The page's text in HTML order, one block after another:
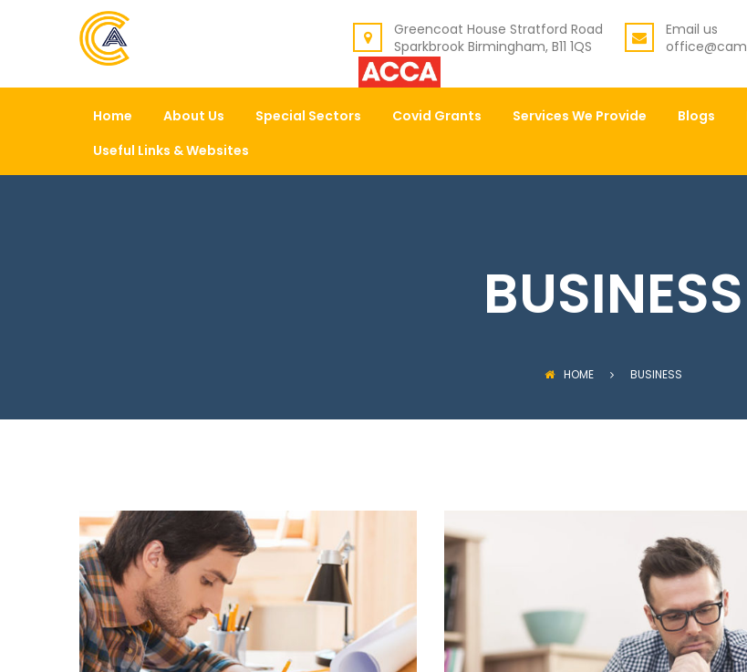
Greencoat House Stratford Road
Sparkbrook Birmingham, B11 1QS
Email us
Home About Us Special Sectors Covid Grants Services We Provide Blogs
Useful Links & Websites
BUSINESS
HOME BUSINESS
OUR VALUES